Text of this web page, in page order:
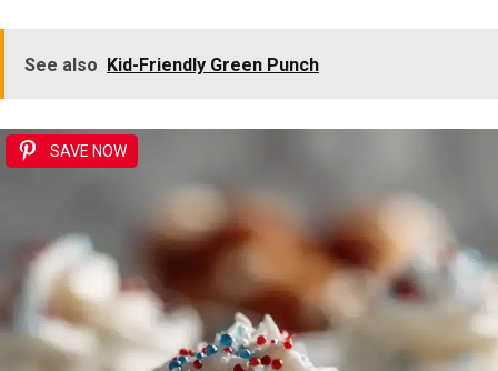
See also Kid-Friendly Green Punch
SAVE NOW